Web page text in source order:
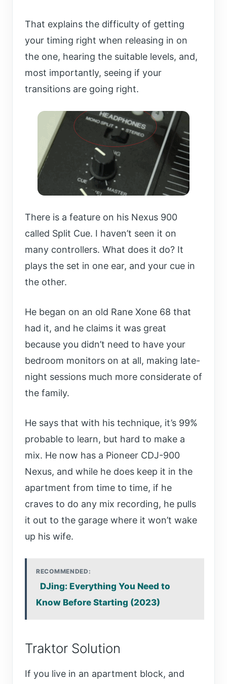
That explains the difficulty of getting
your timing right when releasing in on
the one, hearing the suitable levels, and,
most importantly, seeing if your
transitions are going right.
There is a feature on his Nexus 900
called Split Cue. I haven’t seen it on
many controllers. What does it do? It
plays the set in one ear, and your cue in
the other.
He began on an old Rane Xone 68 that
had it, and he claims it was great
because you didn’t need to have your
bedroom monitors on at all, making late-
night sessions much more considerate of
the family.
He says that with his technique, it’s 99%
probable to learn, but hard to make a
mix. He now has a Pioneer CDJ-900
Nexus, and while he does keep it in the
apartment from time to time, if he
craves to do any mix recording, he pulls
it out to the garage where it won’t wake
up his wife.
RECOMMENDED:
DJing: Everything You Need to
Know Before Starting (2023)
Traktor Solution
If you live in an apartment block, and